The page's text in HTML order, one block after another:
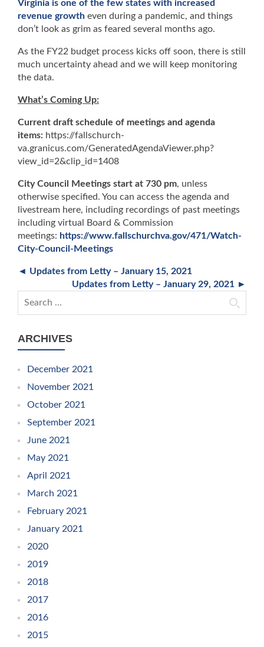
Virginia is one of the few states with increased
revenue growth even during a pandemic, and things
don’t look as grim as feared several months ago.
As the FY22 budget process kicks off soon, there is still
much uncertainty ahead and we will keep monitoring
the data.
What’s Coming Up:
Current draft schedule of meetings and agenda
items: https://fallschurch-
va.granicus.com/GeneratedAgendaViewer.php?
view_id=2&clip_id=1408
City Council Meetings start at 730 pm, unless
otherwise specified. You can access the agenda and
livestream here, including recordings of past meetings
including virtual Board & Commission
meetings: https://www.fallschurchva.gov/471/Watch-
City-Council-Meetings
◄ Updates from Letty – January 15, 2021
Updates from Letty – January 29, 2021 ►
Search for:
ARCHIVES
December 2021
November 2021
October 2021
September 2021
June 2021
May 2021
April 2021
March 2021
February 2021
January 2021
2020
2019
2018
2017
2016
2015